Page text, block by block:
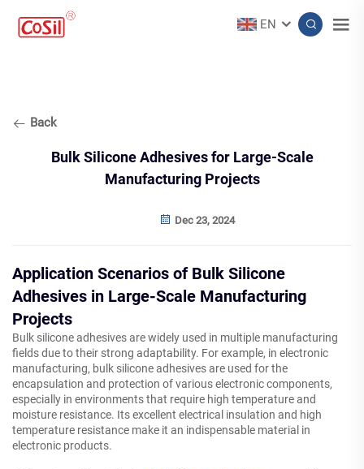
EN
Back
Bulk Silicone Adhesives for Large-Scale
Manufacturing Projects
Dec 23, 2024
Application Scenarios of Bulk Silicone
Adhesives in Large-Scale Manufacturing
Projects
Bulk silicone adhesives are widely used in multiple manufacturing
fields due to their strong adaptability. For example, in electronic
manufacturing, bulk silicone adhesives are used for the
encapsulation and protection of various electronic components,
especially in environments that require high temperature and
moisture resistance. Its excellent electrical insulation and high
temperature resistance make it an indispensable material in
electronic products.